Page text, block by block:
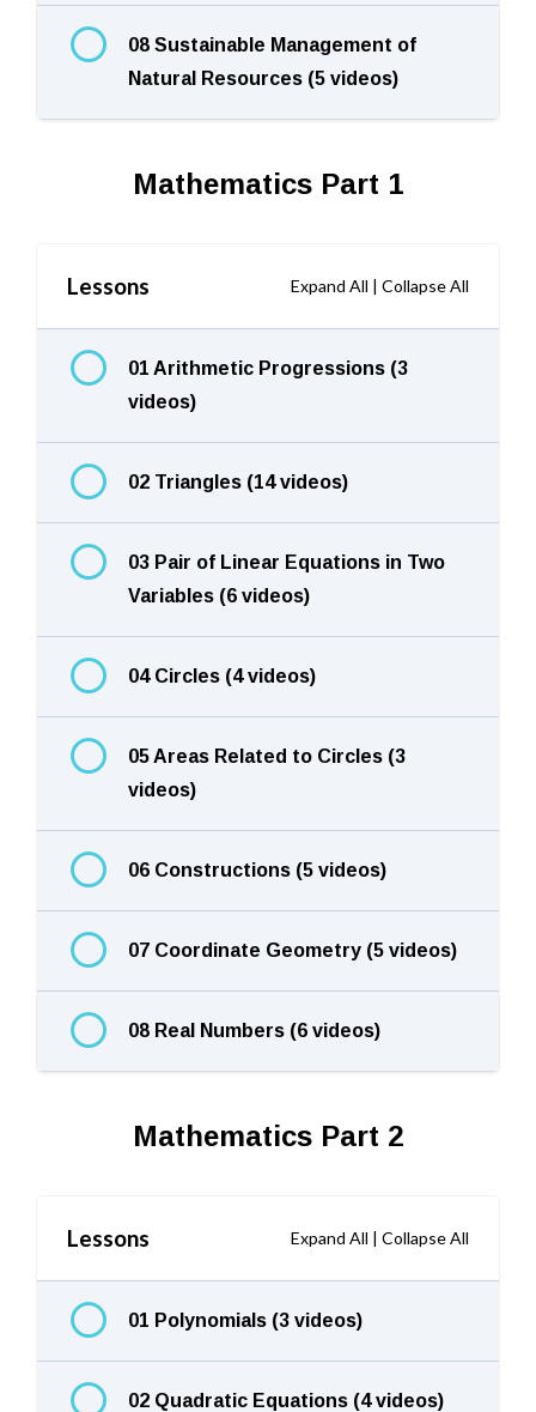
08 Sustainable Management of
Natural Resources (5 videos)
Mathematics Part 1
Lessons Expand All | Collapse All
01 Arithmetic Progressions (3
videos)
02 Triangles (14 videos)
03 Pair of Linear Equations in Two
Variables (6 videos)
04 Circles (4 videos)
05 Areas Related to Circles (3
videos)
06 Constructions (5 videos)
07 Coordinate Geometry (5 videos)
08 Real Numbers (6 videos)
Mathematics Part 2
Lessons Expand All | Collapse All
01 Polynomials (3 videos)
02 Quadratic Equations (4 videos)